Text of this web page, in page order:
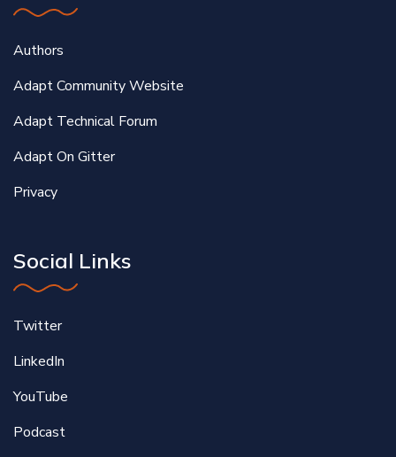
Authors
Adapt Community Website
Adapt Technical Forum
Adapt On Gitter
Privacy
Social Links
Twitter
LinkedIn
YouTube
Podcast